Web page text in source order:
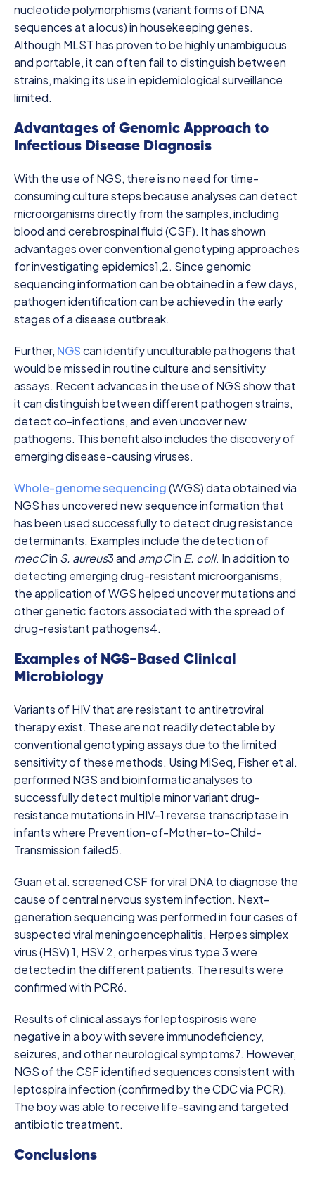
nucleotide polymorphisms (variant forms of DNA
sequences at a locus) in housekeeping genes.
Although MLST has proven to be highly unambiguous
and portable, it can often fail to distinguish between
strains, making its use in epidemiological surveillance
limited.
Advantages of Genomic Approach to
Infectious Disease Diagnosis
With the use of NGS, there is no need for time-
consuming culture steps because analyses can detect
microorganisms directly from the samples, including
blood and cerebrospinal fluid (CSF). It has shown
advantages over conventional genotyping approaches
for investigating epidemics1,2. Since genomic
sequencing information can be obtained in a few days,
pathogen identification can be achieved in the early
stages of a disease outbreak.
Further, NGScan identify unculturable pathogens that
would be missed in routine culture and sensitivity
assays. Recent advances in the use of NGS show that
it can distinguish between different pathogen strains,
detect co-infections, and even uncover new
pathogens. This benefit also includes the discovery of
emerging disease-causing viruses.
Whole-genome sequencing(WGS) data obtained via
NGS has uncovered new sequence information that
has been used successfully to detect drug resistance
determinants. Examples include the detection of
mecCin S. aureus3and ampCin E. coli. In addition to
detecting emerging drug-resistant microorganisms,
the application of WGS helped uncover mutations and
other genetic factors associated with the spread of
drug-resistant pathogens4.
Examples of NGS-Based Clinical
Microbiology
Variants of HIV that are resistant to antiretroviral
therapy exist. These are not readily detectable by
conventional genotyping assays due to the limited
sensitivity of these methods. Using MiSeq, Fisher et al.
performed NGS and bioinformatic analyses to
successfully detect multiple minor variant drug-
resistance mutations in HIV-1 reverse transcriptase in
infants where Prevention-of-Mother-to-Child-
Transmission failed5.
Guan et al. screened CSF for viral DNA to diagnose the
cause of central nervous system infection. Next-
generation sequencing was performed in four cases of
suspectedviral meningoencephalitis. Herpes simplex
virus (HSV) 1, HSV 2, or herpes virus type 3 were
detected in the different patients. The results were
confirmed with PCR6.
Results of clinical assays for leptospirosis were
negative in a boy with severe immunodeficiency,
seizures, and other neurological symptoms7. However,
NGS of the CSF identified sequences consistent with
leptospira infection (confirmed by the CDC via PCR).
The boy was able to receive life-saving and targeted
antibiotic treatment.
Conclusions